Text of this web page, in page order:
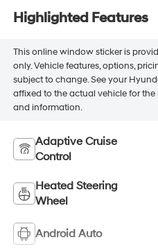
Highlighted Features
This online window sticker is
only. Vehicle features, options,
subject to change. See your
affixed to the actual vehicle for
and information.
Adaptive Cruise
Control
Heated Steering
Wheel
Android Auto